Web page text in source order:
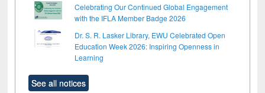
Celebrating Our Continued Global Engagement
with the IFLA Member Badge 2026
Dr. S. R. Lasker Library, EWU Celebrated Open
Education Week 2026: Inspiring Openness in
Learning
See all notices